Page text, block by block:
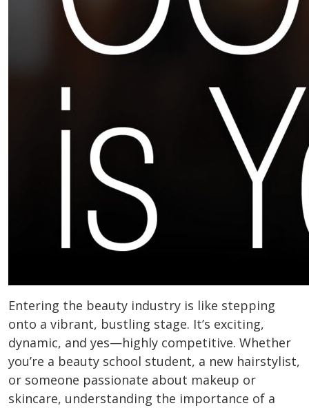
Entering the beauty industry is like stepping
onto a vibrant, bustling stage. It’s exciting,
dynamic, and yes—highly competitive. Whether
you’re a beauty school student, a new hairstylist,
or someone passionate about makeup or
skincare, understanding the importance of a